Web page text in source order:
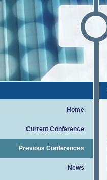
Home
Current Conference
Previous Conferences
News